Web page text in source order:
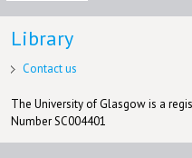
Library
Contact us
The University of Glasgow is a
Number SC004401